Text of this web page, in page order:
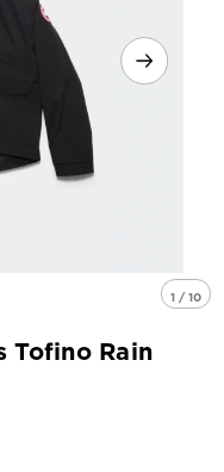
1 / 10
Tofino Rain